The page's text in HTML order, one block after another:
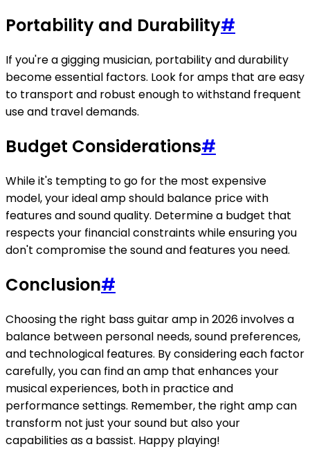
Portability and Durability#
If you're a gigging musician, portability and durability
become essential factors. Look for amps that are easy
to transport and robust enough to withstand frequent
use and travel demands.
Budget Considerations#
While it's tempting to go for the most expensive
model, your ideal amp should balance price with
features and sound quality. Determine a budget that
respects your financial constraints while ensuring you
don't compromise the sound and features you need.
Conclusion#
Choosing the right bass guitar amp in 2026 involves a
balance between personal needs, sound preferences,
and technological features. By considering each factor
carefully, you can find an amp that enhances your
musical experiences, both in practice and
performance settings. Remember, the right amp can
transform not just your sound but also your
capabilities as a bassist. Happy playing!